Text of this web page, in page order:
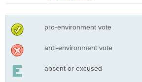
pro-environment vote
anti-environment vote
absent or excused